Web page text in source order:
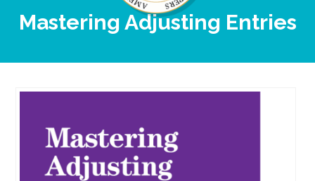
Mastering Adjusting Entries